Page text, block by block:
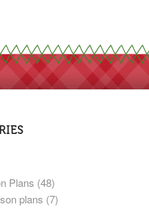
Plans (48)
plans (7)